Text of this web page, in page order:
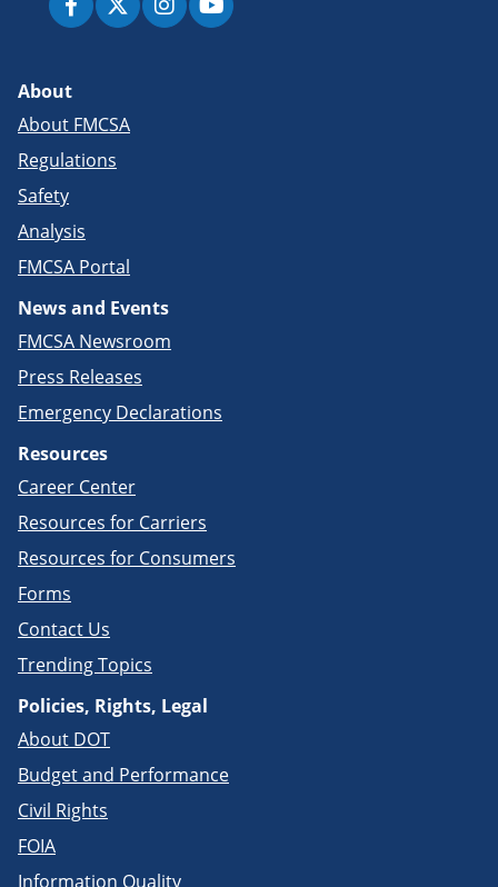
About
About FMCSA
Regulations
Safety
Analysis
FMCSA Portal
News and Events
FMCSA Newsroom
Press Releases
Emergency Declarations
Resources
Career Center
Resources for Carriers
Resources for Consumers
Forms
Contact Us
Trending Topics
Policies, Rights, Legal
About DOT
Budget and Performance
Civil Rights
FOIA
Information Quality